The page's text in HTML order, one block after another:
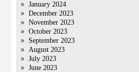
January 2024
December 2023
November 2023
October 2023
September 2023
August 2023
July 2023
June 2023